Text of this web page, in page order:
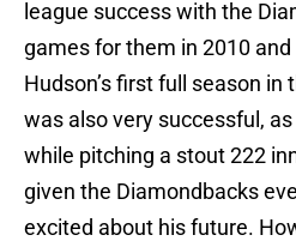
league success with the
games for them in 2010 and
Hudson’s first full season in
was also very successful,
while pitching a stout 222
given the Diamondbacks
excited about his future.